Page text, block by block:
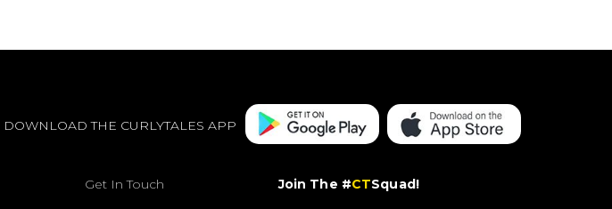
DOWNLOAD THE CURLYTALES APP
Get In Touch Join The #CTSquad!